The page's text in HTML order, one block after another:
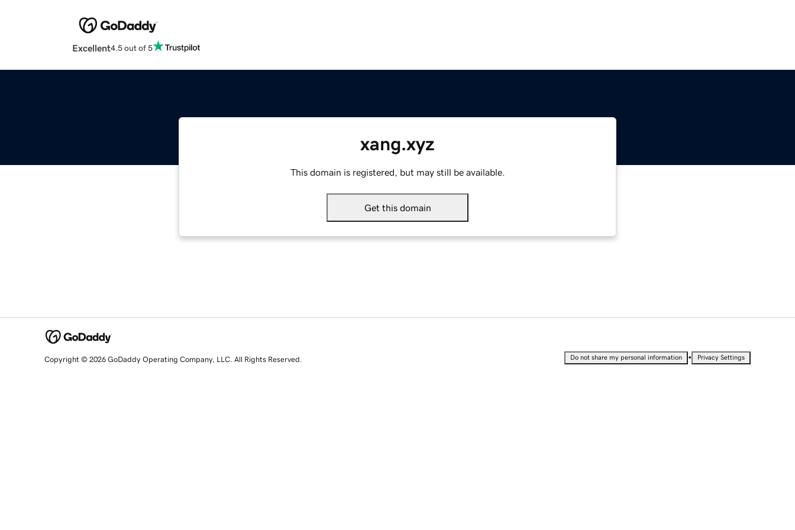
Excellent4.5 out of 5
xang.xyz
This domain is registered, but may still be available.
Get this domain
Copyright © 2026 GoDaddy Operating Company, LLC. All Rights Reserved. Do not share my personal information • Privacy Settings